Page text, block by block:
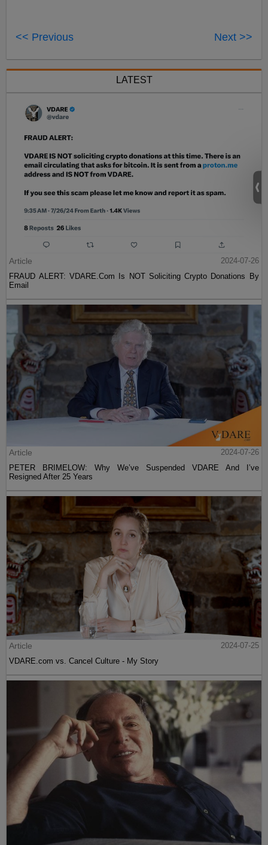
<< Previous Next >>
LATEST
Article
2024-07-26
FRAUD ALERT: VDARE.Com Is NOT Soliciting Crypto Donations By
Email
Article
2024-07-26
PETER BRIMELOW: Why We’ve Suspended VDARE And I’ve
Resigned After 25 Years
Article
2024-07-25
VDARE.com vs. Cancel Culture - My Story